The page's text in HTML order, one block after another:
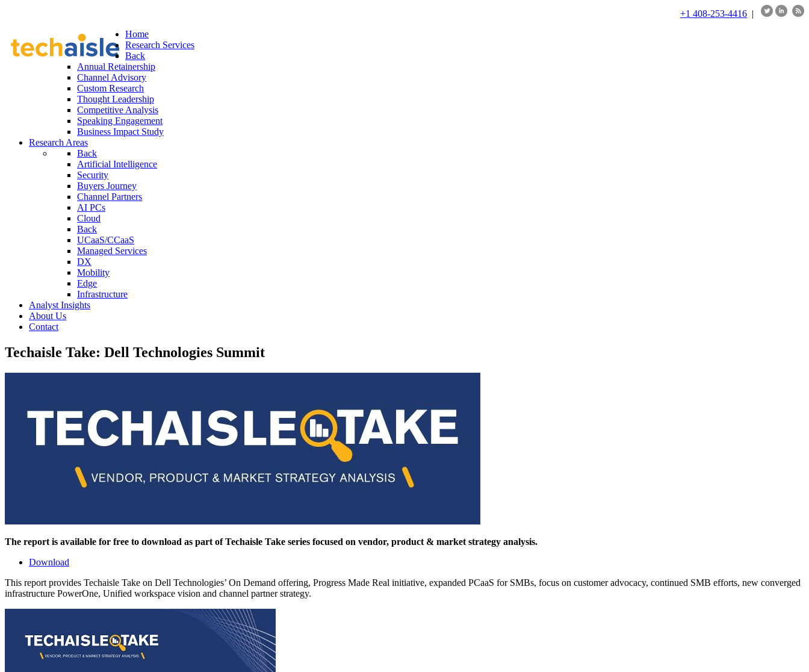
+1 408-253-4416 |
Home
Research Services
Back
Annual Retainership
Channel Advisory
Custom Research
Thought Leadership
Competitive Analysis
Speaking Engagement
Business Impact Study
Research Areas
Back
Artificial Intelligence
Security
Buyers Journey
Channel Partners
AI PCs
Cloud
Back
UCaaS/CCaaS
Managed Services
DX
Mobility
Edge
Infrastructure
Analyst Insights
About Us
Contact
Techaisle Take: Dell Technologies Summit
The report is available for free to download as part of Techaisle Take series focused on vendor, product & market strategy analysis.
Download
This report provides Techaisle Take on Dell Technologies’ On Demand offering, Progress Made Real initiative, expanded PCaaS for SMBs, focus on customer advocacy, continued SMB efforts, new converged
infrastructure PowerOne, Unified workspace vision and channel partner strategy.